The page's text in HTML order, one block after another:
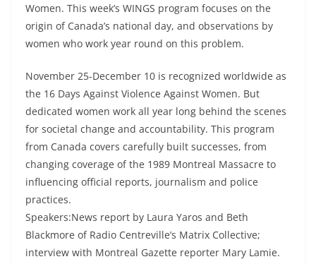
Women. This week’s WINGS program focuses on the
origin of Canada’s national day, and observations by
women who work year round on this problem.
November 25-December 10 is recognized worldwide as
the 16 Days Against Violence Against Women. But
dedicated women work all year long behind the scenes
for societal change and accountability. This program
from Canada covers carefully built successes, from
changing coverage of the 1989 Montreal Massacre to
influencing official reports, journalism and police
practices.
Speakers:News report by Laura Yaros and Beth
Blackmore of Radio Centreville’s Matrix Collective;
interview with Montreal Gazette reporter Mary Lamie.